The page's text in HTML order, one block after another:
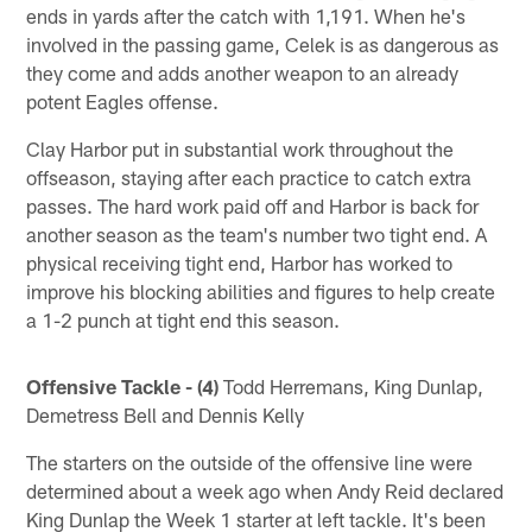
ends in yards after the catch with 1,191. When he's
involved in the passing game, Celek is as dangerous as
they come and adds another weapon to an already
potent Eagles offense.
Clay Harbor put in substantial work throughout the
offseason, staying after each practice to catch extra
passes. The hard work paid off and Harbor is back for
another season as the team's number two tight end. A
physical receiving tight end, Harbor has worked to
improve his blocking abilities and figures to help create
a 1-2 punch at tight end this season.
Offensive Tackle - (4) Todd Herremans, King Dunlap,
Demetress Bell and Dennis Kelly
The starters on the outside of the offensive line were
determined about a week ago when Andy Reid declared
King Dunlap the Week 1 starter at left tackle. It's been